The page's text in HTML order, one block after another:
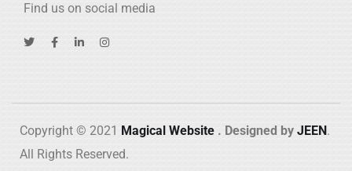
Find us on social media
Copyright © 2021 Magical Website . Designed by JEEN.
All Rights Reserved.